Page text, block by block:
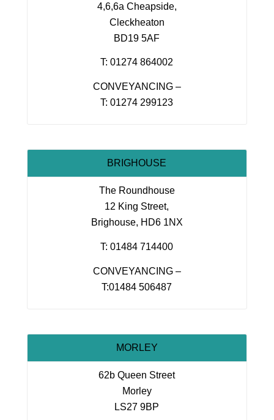
4,6,6a Cheapside,
Cleckheaton
BD19 5AF
T: 01274 864002
CONVEYANCING –
T: 01274 299123
BRIGHOUSE
The Roundhouse
12 King Street,
Brighouse, HD6 1NX
T: 01484 714400
CONVEYANCING –
T:01484 506487
MORLEY
62b Queen Street
Morley
LS27 9BP